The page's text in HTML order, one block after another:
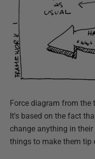
Force diagram from the
It's based on the fact
change anything in
things to make them tip